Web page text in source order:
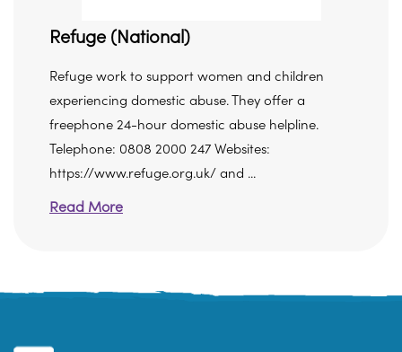
Refuge (National)
Refuge work to support women and children
experiencing domestic abuse. They offer a
freephone 24-hour domestic abuse helpline.
Telephone: 0808 2000 247 Websites:
https://www.refuge.org.uk/ and ...
Read More